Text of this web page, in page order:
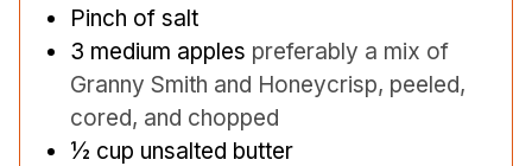
Pinch of salt
3 medium apples preferably a mix of
Granny Smith and Honeycrisp, peeled,
cored, and chopped
½ cup unsalted butter